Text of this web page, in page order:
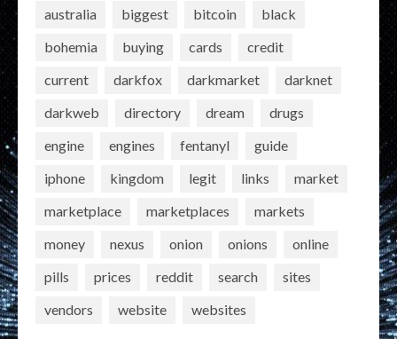
australia
biggest bitcoin
black
bohemia
buying cards
credit
current
darkfox darkmarket
darknet
darkweb
directory dream
drugs
engine
engines fentanyl
guide
iphone
kingdom legit links
market
marketplace
marketplaces
markets
money
nexus onion onions
online
pills
prices reddit search
sites
vendors
website websites